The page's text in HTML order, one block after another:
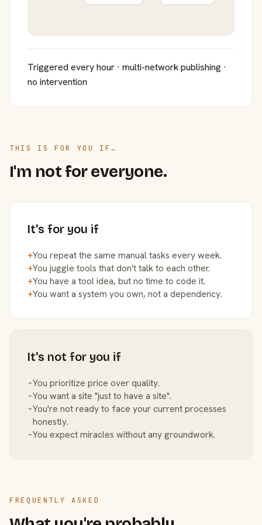
Triggered every hour · multi-network publishing ·
no intervention
THIS IS FOR YOU IF…
I'm not for everyone.
It's for you if
+You repeat the same manual tasks every week.
+You juggle tools that don't talk to each other.
+You have a tool idea, but no time to code it.
+You want a system you own, not a dependency.
It's not for you if
−You prioritize price over quality.
−You want a site "just to have a site".
−You're not ready to face your current processes
honestly.
−You expect miracles without any groundwork.
FREQUENTLY ASKED